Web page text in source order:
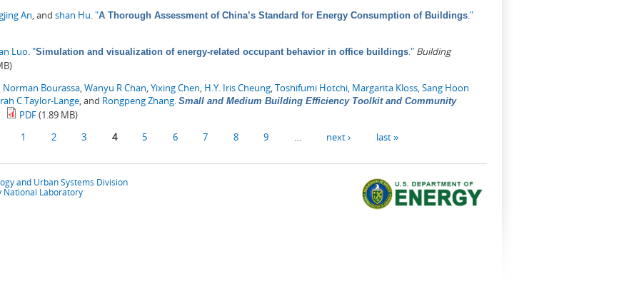
An , and shan Hu "A Thorough Assessment of China’s Standard for Energy Consumption of Buildings ."
Luo "Simulation and visualization of energy-related occupant behavior in office buildings ." Building
Norman Bourassa Wanyu R Chan Yixing Chen H.Y. Iris Cheung Toshifumi Hotchi Margarita Kloss Sang Hoon
C Taylor-Lange , and Rongpeng Zhang Small and Medium Building Efficiency Toolkit and Community
PDF(1.89 MB)
1 2 3 4 5 6 7 8 9 next › last »
and Urban Systems Division
National Laboratory